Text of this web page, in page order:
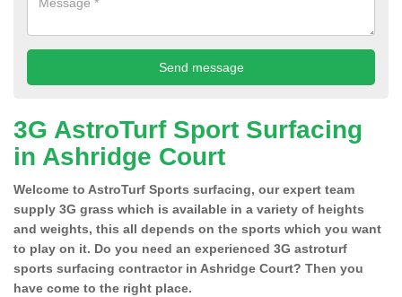
3G AstroTurf Sport Surfacing
in Ashridge Court
Welcome to AstroTurf Sports surfacing, our expert team
supply 3G grass which is available in a variety of heights
and weights, this all depends on the sports which you want
to play on it. Do you need an experienced 3G astroturf
sports surfacing contractor in Ashridge Court? Then you
have come to the right place.